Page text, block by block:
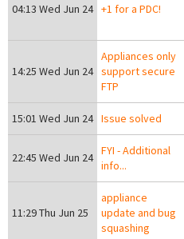
04:13 Wed Jun 24 +1 for a PDC!
14:25 Wed Jun 24
Appliances only
support secure
FTP
15:01 Wed Jun 24 Issue solved
22:45 Wed Jun 24 FYI - Additional
info...
11:29 Thu Jun 25
appliance
update and bug
squashing